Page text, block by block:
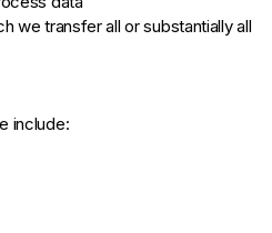
we transfer all or substantially all
include: